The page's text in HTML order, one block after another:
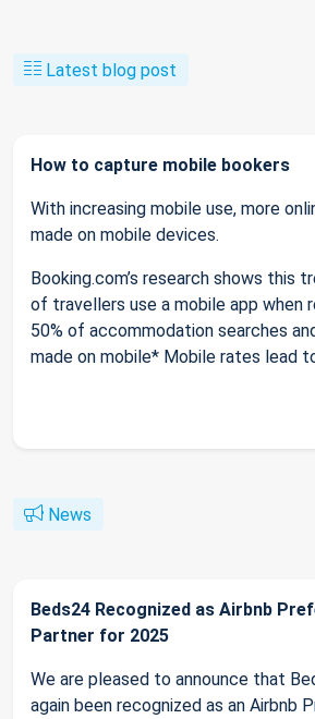
Latest blog post
How to capture mobile bookers
With increasing mobile use, more
made on mobile devices.
Booking.com’s research shows this
of travellers use a mobile app when
50% of accommodation searches
made on mobile* Mobile rates lead
News
Beds24 Recognized as Airbnb
Partner for 2025
We are pleased to announce that
again been recognized as an Airbnb